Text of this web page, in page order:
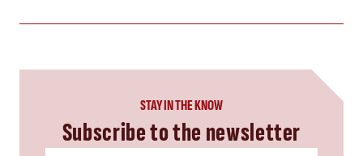
STAY IN THE KNOW
Subscribe to the newsletter